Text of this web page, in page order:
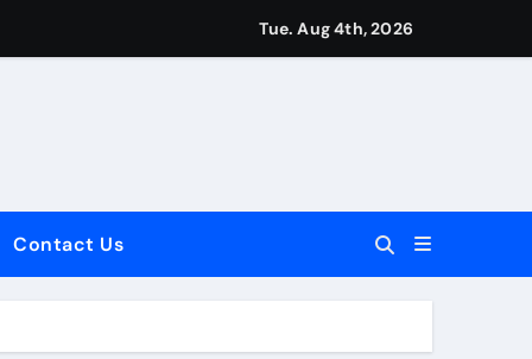
Tue. Aug 4th, 2026
Contact Us